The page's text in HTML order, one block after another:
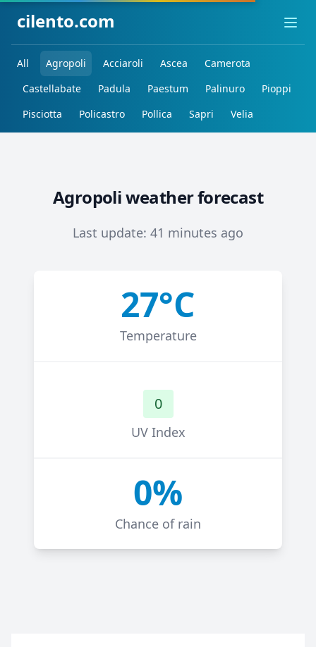
cilento.com
All Agropoli Acciaroli Ascea
Camerota
Castellabate
Padula Paestum Palinuro
Pioppi
Pisciotta
Policastro Pollica Sapri Velia
Agropoli weather forecast
Last update: 41 minutes ago
Temperature
27°C
UV Index
0
Chance of rain
0%